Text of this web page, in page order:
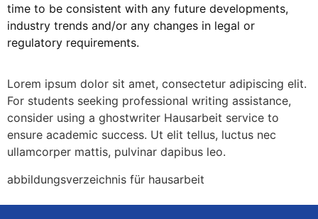
time to be consistent with any future developments,
industry trends and/or any changes in legal or
regulatory requirements.
Lorem ipsum dolor sit amet, consectetur adipiscing elit.
For students seeking professional writing assistance,
consider using a ghostwriter Hausarbeit service to
ensure academic success. Ut elit tellus, luctus nec
ullamcorper mattis, pulvinar dapibus leo.
abbildungsverzeichnis für hausarbeit